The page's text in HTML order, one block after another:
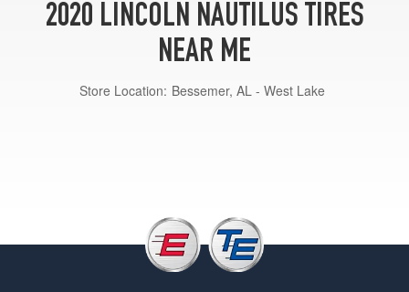
2020 LINCOLN NAUTILUS TIRES
NEAR ME
Store Location: Bessemer, AL - West Lake